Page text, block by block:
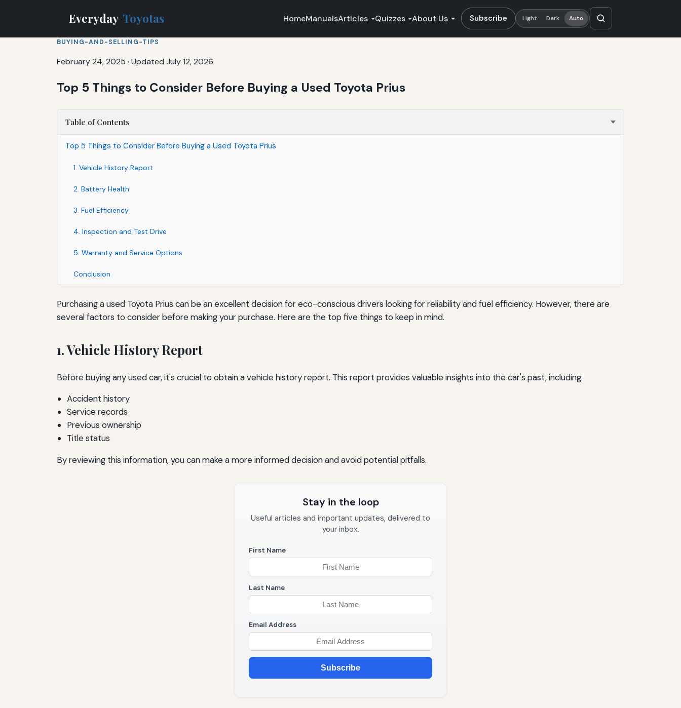
Everyday Toyotas HomeManualsArticles Quizzes About Us Subscribe Light Dark Auto
BUYING-AND-SELLING-TIPS
February 24, 2025 · Updated July 12, 2026
Top 5 Things to Consider Before Buying a Used Toyota Prius
Table of Contents
Top 5 Things to Consider Before Buying a Used Toyota Prius
1. Vehicle History Report
2. Battery Health
3. Fuel Efficiency
4. Inspection and Test Drive
5. Warranty and Service Options
Conclusion
Purchasing a used Toyota Prius can be an excellent decision for eco-conscious drivers looking for reliability and fuel efficiency. However, there are
several factors to consider before making your purchase. Here are the top five things to keep in mind.
1. Vehicle History Report
Before buying any used car, it's crucial to obtain a vehicle history report. This report provides valuable insights into the car's past, including:
Accident history
Service records
Previous ownership
Title status
By reviewing this information, you can make a more informed decision and avoid potential pitfalls.
Stay in the loop
Useful articles and important updates, delivered to
your inbox.
First Name
Last Name
Email Address
Subscribe